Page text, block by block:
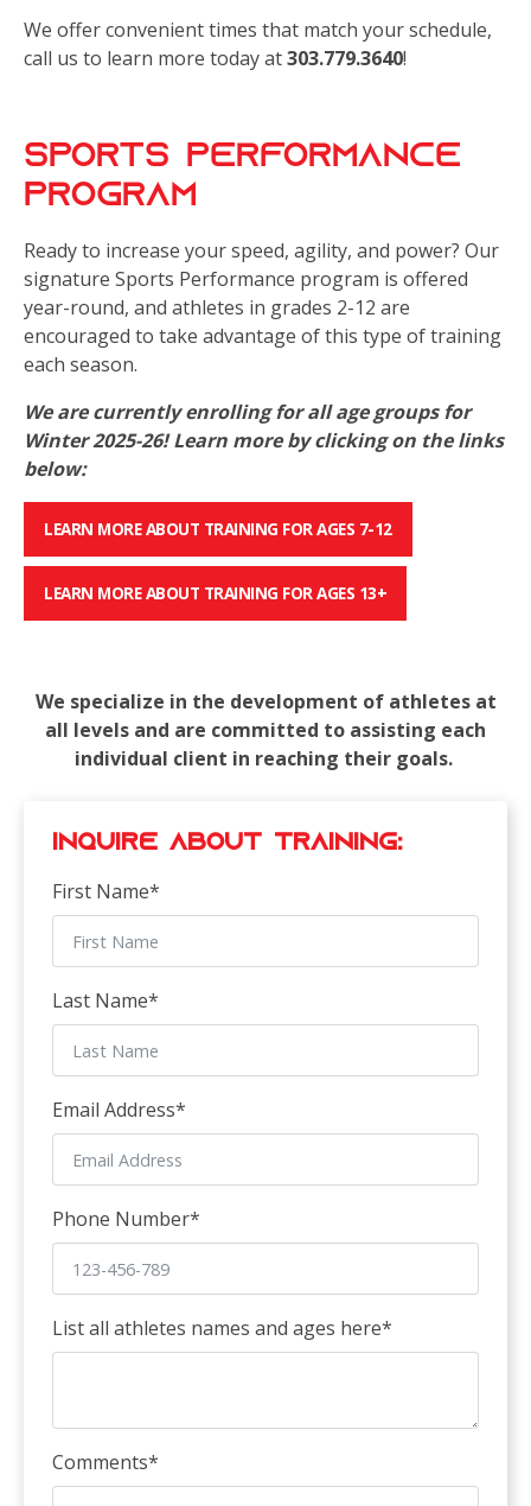
We offer convenient times that match your schedule,
call us to learn more today at303.779.3640!
Sports Performance
Program
Ready to increase your speed, agility, and power? Our
signature Sports Performance program is offered
year-round, and athletes in grades 2-12 are
encouraged to take advantage of this type of training
each season.
We are currently enrolling for all age groups for
Winter 2025-26! Learn more by clicking on the links
below:
LEARN MORE ABOUT TRAINING FOR AGES 7-12
LEARN MORE ABOUT TRAINING FOR AGES 13+
We specialize in the development of athletes at
all levels and are committed to assisting each
individual client in reaching their goals.
Inquire about Training:
First Name*
Last Name*
Email Address*
Phone Number*
List all athletes names and ages here*
Comments*